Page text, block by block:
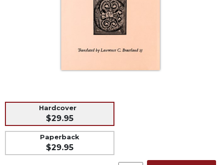
Liturgical
Studies
Theology
Hardcover
$29.95
Paperback
$29.95